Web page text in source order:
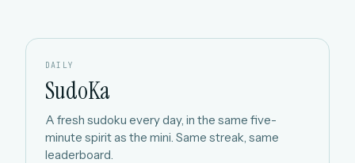
DAILY
SudoKa
A fresh sudoku every day, in the same five-
minute spirit as the mini. Same streak, same
leaderboard.